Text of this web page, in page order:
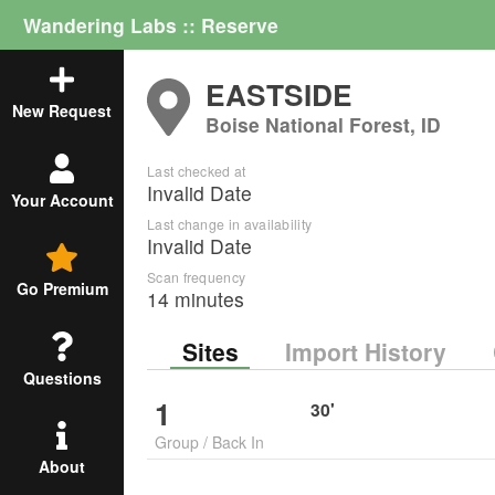
Wandering Labs :: Reserve
New Request
Your Account
Go Premium
Questions
About
EASTSIDE
Boise National Forest, ID
Last checked at
Invalid Date
Last change in availability
Invalid Date
Scan frequency
14 minutes
Sites Import History
1
Group / Back In
30'